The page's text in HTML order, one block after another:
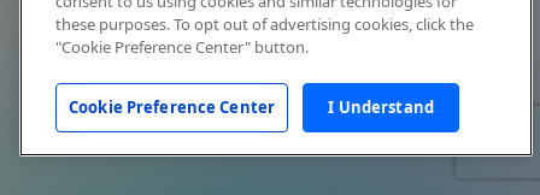
these purposes. To opt out of advertising cookies, click the
"Cookie Preference Center" button.
Cookie Preference Center I Understand